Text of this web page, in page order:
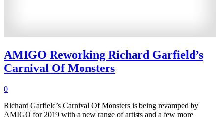
AMIGO Reworking Richard Garfield’s
Carnival Of Monsters
0
Richard Garfield’s Carnival Of Monsters is being revamped by
AMIGO for 2019 with a new range of artists and a few more